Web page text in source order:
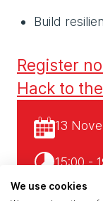
Build
Register
Hack to
13
15:00 -
We use cookies